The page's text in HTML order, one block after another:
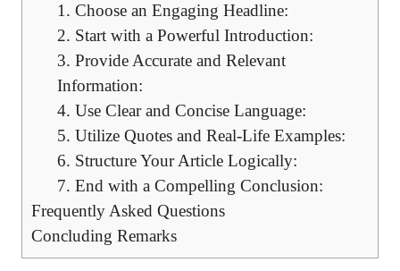
1. Choose an Engaging Headline:
2. Start with a Powerful Introduction:
3. Provide Accurate and Relevant
Information:
4. Use Clear and Concise Language:
5. Utilize Quotes and Real-Life Examples:
6. Structure Your Article Logically:
7. End with a Compelling Conclusion:
Frequently Asked Questions
Concluding Remarks